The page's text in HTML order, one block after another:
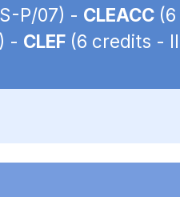
P/07) - CLEACC
- CLEF (6 credits -